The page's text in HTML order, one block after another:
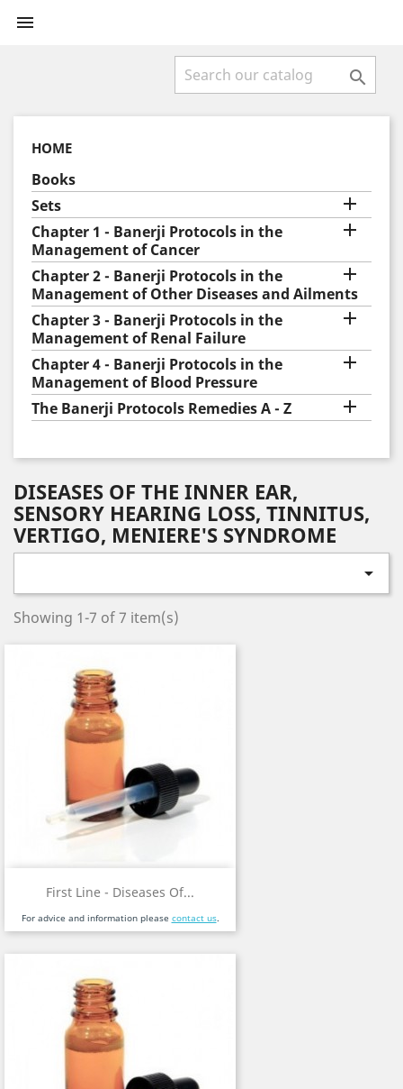


HOME
Books
Sets

Chapter 1 - Banerji Protocols in the
Management of Cancer

Chapter 2 - Banerji Protocols in the
Management of Other Diseases and Ailments

Chapter 3 - Banerji Protocols in the
Management of Renal Failure

Chapter 4 - Banerji Protocols in the
Management of Blood Pressure

The Banerji Protocols Remedies A - Z 
DISEASES OF THE INNER EAR,
SENSORY HEARING LOSS, TINNITUS,
VERTIGO, MENIERE'S SYNDROME

Showing 1-7 of 7 item(s)
First Line - Diseases Of...
For advice and information please contact us.